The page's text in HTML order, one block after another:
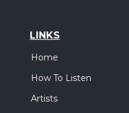
LINKS
Home
How To Listen
Artists